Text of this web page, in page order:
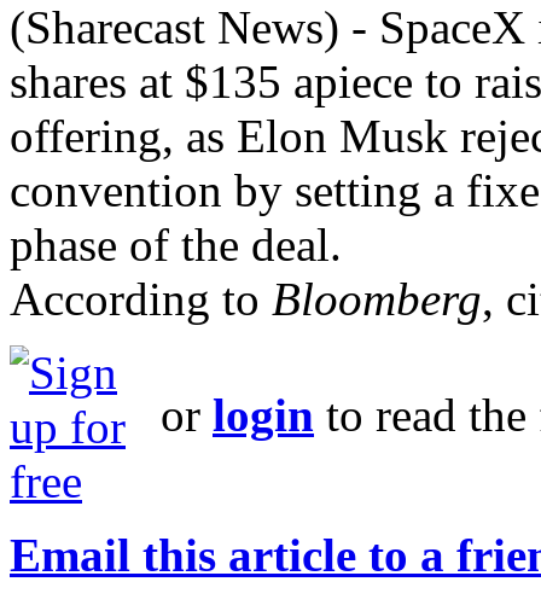
(Sharecast News) -
shares ​at $135 apiece to
offering, as Elon Musk
convention by setting a
phase of the deal.
According to Bloomberg,
or login to read
Email this article to a